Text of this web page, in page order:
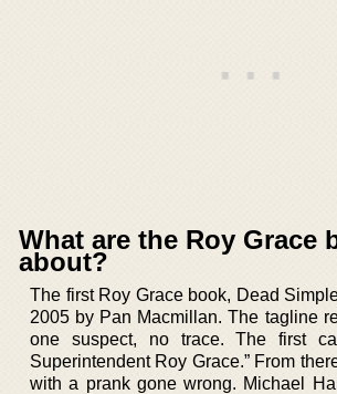
What are the Roy Grace
about?
The first Roy Grace book, Dead
2005 by Pan Macmillan. The tagline
one suspect, no trace. The first
Superintendent Roy Grace.” From
with a prank gone wrong. Michael